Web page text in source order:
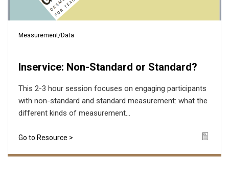
Measurement/Data
Inservice: Non-Standard or Standard?
This 2-3 hour session focuses on engaging participants
with non-standard and standard measurement: what the
different kinds of measurement...
Go to Resource > Icon